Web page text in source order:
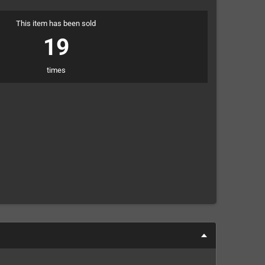
This item has been sold
19
times